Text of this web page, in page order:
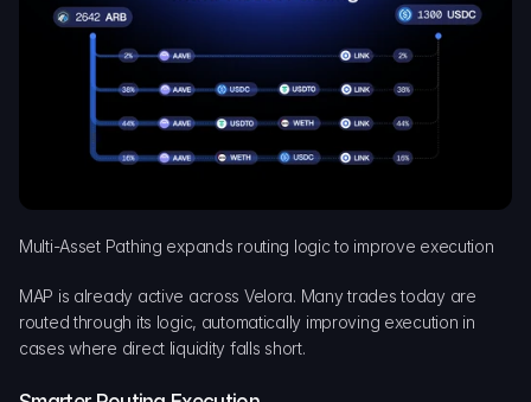
Multi-Asset Pathing expands routing logic to improve execution
MAP is already active across Velora. Many trades today are
routed through its logic, automatically improving execution in
cases where direct liquidity falls short.